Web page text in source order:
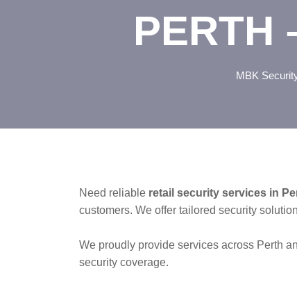
PERTH
MBK
Need reliable retail security services in
customers. We offer tailored security
We proudly provide services across Perth
security coverage.